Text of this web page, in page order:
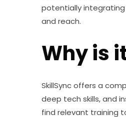
potentially
and reach.
Why is
SkillSync offers a
deep tech skills, and
find relevant training